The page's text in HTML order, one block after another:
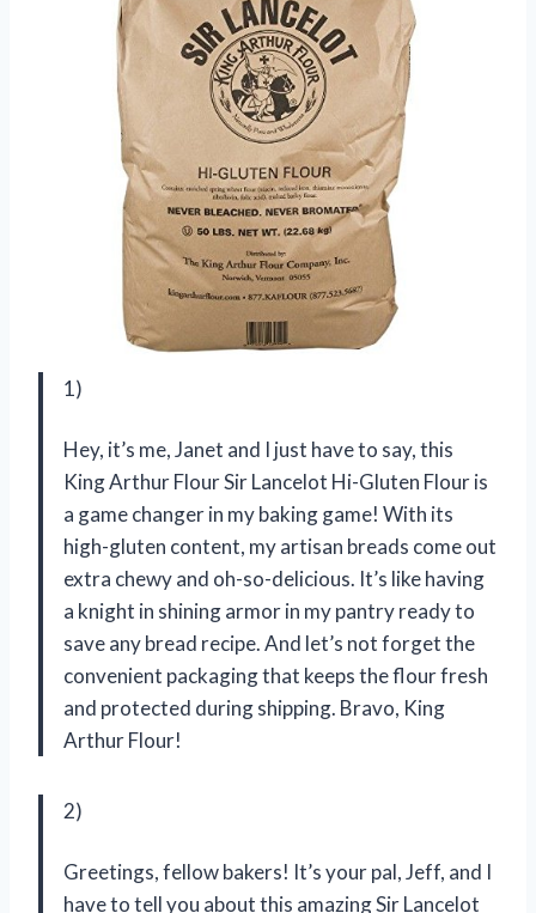
1)
Hey, it’s me, Janet and I just have to say, this
King Arthur Flour Sir Lancelot Hi-Gluten Flour is
a game changer in my baking game! With its
high-gluten content, my artisan breads come out
extra chewy and oh-so-delicious. It’s like having
a knight in shining armor in my pantry ready to
save any bread recipe. And let’s not forget the
convenient packaging that keeps the flour fresh
and protected during shipping. Bravo, King
Arthur Flour!
2)
Greetings, fellow bakers! It’s your pal, Jeff, and I
have to tell you about this amazing Sir Lancelot